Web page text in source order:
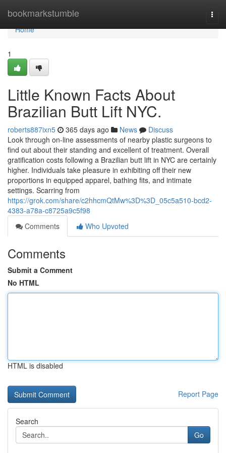
bookmarkstumble
Home
Home
1
Little Known Facts About
Brazilian Butt Lift NYC.
roberts887ixn5 365 days ago News
Discuss
Look through on-line assessments of nearby plastic surgeons to
find out about their standing and excellent of treatment. Overall
gratification costs following a Brazilian butt lift in NYC are certainly
higher. Individuals take pleasure in exhibiting off their new
proportions in equipped apparel, bathing fits, and intimate
settings. Scarring from
https://grok.com/share/c2hhcmQtMw%3D%3D_05c5a510-bcd2-
4383-a78a-c8725a9c5f98
Comments
Who Upvoted
Comments
Submit a Comment
No HTML
HTML is disabled
Report Page
Search
Go